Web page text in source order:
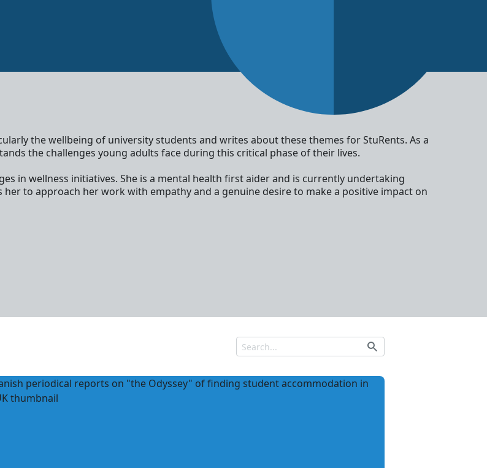
the wellbeing of university students and writes about these themes for StuRents. As a
the challenges young adults face during this critical phase of their lives.
in wellness initiatives. She is a mental health first aider and is currently undertaking
to approach her work with empathy and a genuine desire to make a positive impact on